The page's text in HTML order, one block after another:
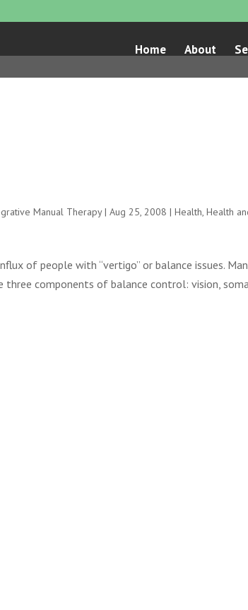
Home About
Manual Therapy|Aug 25, 2008 |Health,Health
of people with “vertigo” or balance issues.
three components of balance control: vision,